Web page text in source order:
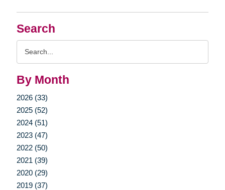
Search
By Month
2026 (33)
2025 (52)
2024 (51)
2023 (47)
2022 (50)
2021 (39)
2020 (29)
2019 (37)